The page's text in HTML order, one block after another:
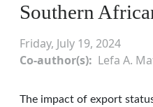
Southern
Friday, July 19, 2024
Co-author(s)
Lefa A.
The impact of export